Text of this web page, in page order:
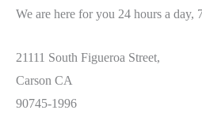
We are here for you 24 hours a day,
21111 South Figueroa Street,
Carson CA
90745-1996